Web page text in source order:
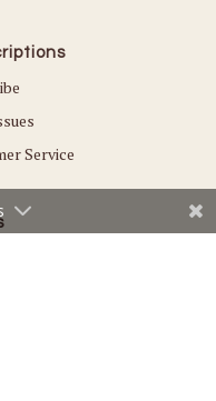
Service